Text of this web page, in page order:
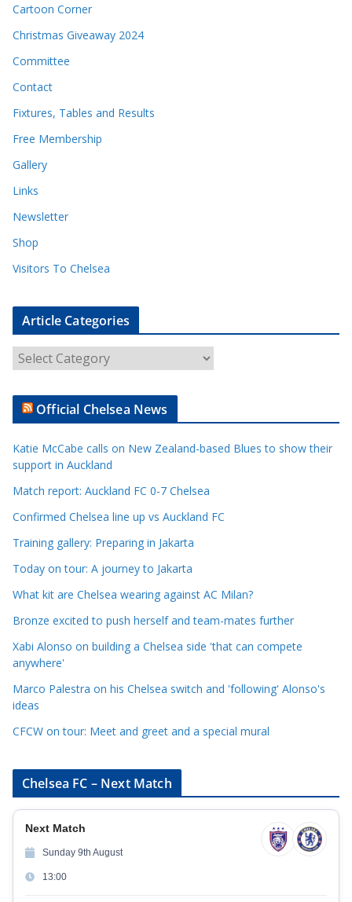
Cartoon Corner
Christmas Giveaway 2024
Committee
Contact
Fixtures, Tables and Results
Free Membership
Gallery
Links
Newsletter
Shop
Visitors To Chelsea
Article Categories
r
t
l
e
C
a
e
g
o
e
s
Official Chelsea News
Katie McCabe calls on New Zealand-based Blues to show their
support in Auckland
Match report: Auckland FC 0-7 Chelsea
Confirmed Chelsea line up vs Auckland FC
Training gallery: Preparing in Jakarta
Today on tour: A journey to Jakarta
What kit are Chelsea wearing against AC Milan?
Bronze excited to push herself and team-mates further
Xabi Alonso on building a Chelsea side 'that can compete
anywhere'
Marco Palestra on his Chelsea switch and 'following' Alonso's
ideas
CFCW on tour: Meet and greet and a special mural
Chelsea FC – Next Match
Next Match
Sunday 9th August
13:00